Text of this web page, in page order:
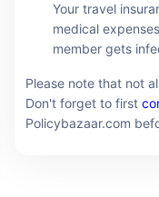
Your travel
medical
member gets
Please note that not
Don't forget to first
Policybazaar.com